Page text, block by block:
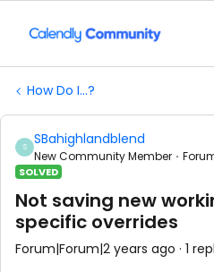
How Do I...?
S SBahighlandblend
New Community Member
SOLVED
Not saving new
specific overrides
Forum|Forum|2 years ago 1